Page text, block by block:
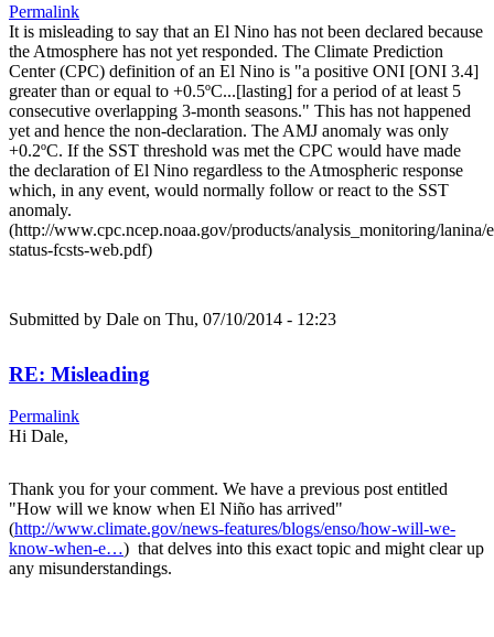
Permalink
It is misleading to say that an El Nino has not been declared because
the Atmosphere has not yet responded. The Climate Prediction
Center (CPC) definition of an El Nino is "a positive ONI [ONI 3.4]
greater than or equal to +0.5ºC...[lasting] for a period of at least 5
consecutive overlapping 3-month seasons." This has not happened
yet and hence the non-declaration. The AMJ anomaly was only
+0.2ºC. If the SST threshold was met the CPC would have made
the declaration of El Nino regardless to the Atmospheric response
which, in any event, would normally follow or react to the SST
anomaly.
(http://www.cpc.ncep.noaa.gov/products/analysis_monitoring/lanina/
status-fcsts-web.pdf)
Submitted by Dale on Thu, 07/10/2014 - 12:23
RE: Misleading
Permalink
Hi Dale,
Thank you for your comment. We have a previous post entitled
"How will we know when El Niño has arrived"
(http://www.climate.gov/news-features/blogs/enso/how-will-we-
know-when-e…) that delves into this exact topic and might clear up
any misunderstandings.